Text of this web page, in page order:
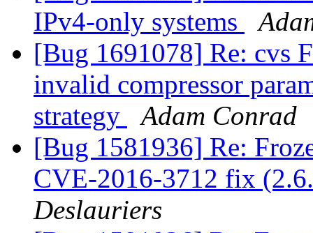
IPv4-only systems
[Bug 1691078] Re: cvs
invalid compressor
strategy
Adam Conrad
[Bug 1581936] Re:
CVE-2016-3712 fix
Deslauriers